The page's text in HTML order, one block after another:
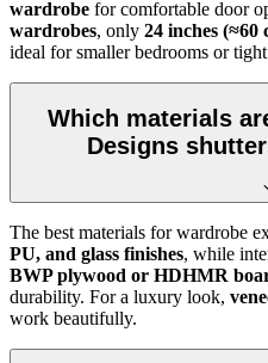
wardrobe for comfortable door
wardrobes, only 24 inches (≈60
ideal for smaller bedrooms or
Which materials
Designs
The best materials for wardrobe
PU, and glass finishes, while
BWP plywood or HDHMR
durability. For a luxury look,
work beautifully.